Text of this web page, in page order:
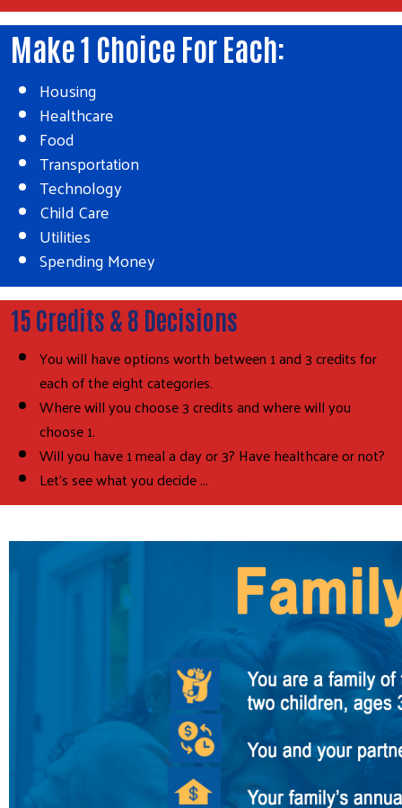
Make 1 Choice For Each:
Housing
Healthcare
Food
Transportation
Technology
Child Care
Utilities
Spending Money
15 Credits & 8 Decisions
You will have options worth between 1 and 3 credits for
each of the eight categories.
Where will you choose 3 credits and where will you
choose 1.
Will you have 1 meal a day or 3? Have healthcare or not?
Let's see what you decide ...